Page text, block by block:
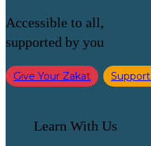
Accessible to all,
supported by you
Give Your Zakat
Learn With Us